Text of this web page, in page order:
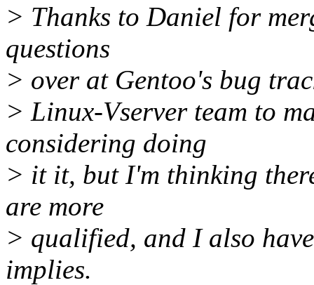
> Thanks to Daniel for
questions
> over at Gentoo's bug
> Linux-Vserver team to
considering doing
> it it, but I'm thinking
are more
> qualified, and I also
implies.